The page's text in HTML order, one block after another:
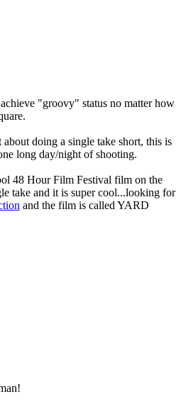
"groovy" status no matter how
doing a single take short, this is
long day/night of shooting.
48 Hour Film Festival film on the
take and it is super cool...looking for
and the film is called YARD